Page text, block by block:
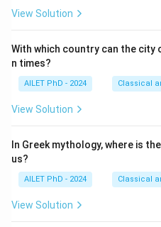
View Solution
With which country can the
n times?
AILET PhD - 2024 Classical
View Solution
In Greek mythology, where is
us?
AILET PhD - 2024 Classical
View Solution